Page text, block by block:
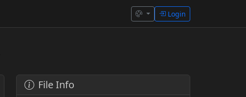
Login
File Info